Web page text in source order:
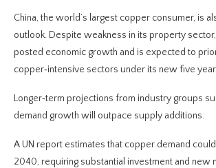
China, the world’s largest copper consumer, is
outlook. Despite weakness in its property
posted economic growth and is expected to
copper‑intensive sectors under its new five
Longer‑term projections from industry groups
demand growth will outpace supply additions.
A UN report estimates that copper demand
2040, requiring substantial investment and new